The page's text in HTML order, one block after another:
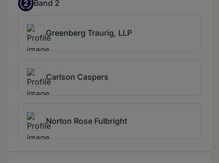
Michael Hawkins offers considerable
particularly high esteem for his expertise in
PTAB work.
he's one of the first people I hear from.
2 Band 2
Greenberg Traurig, LLP
Carlson Caspers
Norton Rose Fulbright